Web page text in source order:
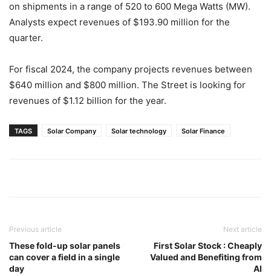
on shipments in a range of 520 to 600 Mega Watts (MW).
Analysts expect revenues of $193.90 million for the
quarter.
For fiscal 2024, the company projects revenues between
$640 million and $800 million. The Street is looking for
revenues of $1.12 billion for the year.
TAGS Solar Company Solar technology Solar Finance
Previous article
These fold-up solar panels
can cover a field in a single
day
Next article
First Solar Stock : Cheaply
Valued and Benefiting from
AI